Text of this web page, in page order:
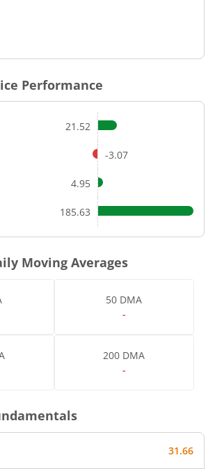
Performance
21.52
-3.07
4.95
185.63
Moving Averages
50 DMA
-
200 DMA
-
31.66